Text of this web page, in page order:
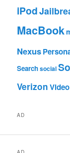
iPod
MacBook
Nexus
Searchsocial
VerizonVideo
AD